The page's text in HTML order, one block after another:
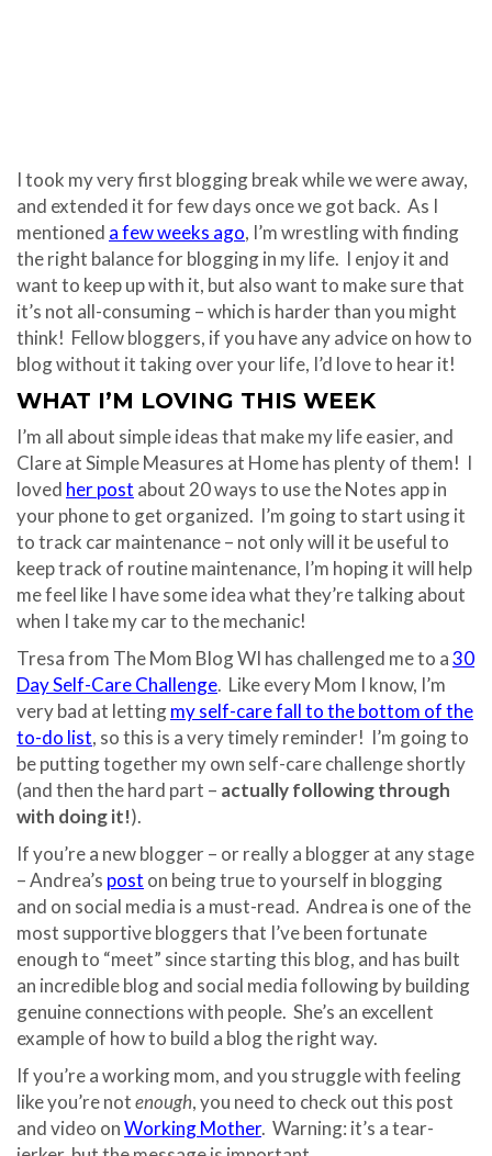
I took my very first blogging break while we were away,
and extended it for few days once we got back. As I
mentioned a few weeks ago, I’m wrestling with finding
the right balance for blogging in my life. I enjoy it and
want to keep up with it, but also want to make sure that
it’s not all-consuming – which is harder than you might
think! Fellow bloggers, if you have any advice on how to
blog without it taking over your life, I’d love to hear it!
WHAT I’M LOVING THIS WEEK
I’m all about simple ideas that make my life easier, and
Clare at Simple Measures at Home has plenty of them! I
loved her post about 20 ways to use the Notes app in
your phone to get organized. I’m going to start using it
to track car maintenance – not only will it be useful to
keep track of routine maintenance, I’m hoping it will help
me feel like I have some idea what they’re talking about
when I take my car to the mechanic!
Tresa from The Mom Blog WI has challenged me to a30
Day Self-Care Challenge. Like every Mom I know, I’m
very bad at lettingmy self-care fall to the bottom of the
to-do list, so this is a very timely reminder! I’m going to
be putting together my own self-care challenge shortly
(and then the hard part – actually following through
with doing it!).
If you’re a new blogger – or really a blogger at any stage
– Andrea’s post on being true to yourself in blogging
and on social media is a must-read. Andrea is one of the
most supportive bloggers that I’ve been fortunate
enough to “meet” since starting this blog, and has built
an incredible blog and social media following by building
genuine connections with people. She’s an excellent
example of how to build a blog the right way.
If you’re a working mom, and you struggle with feeling
like you’re notenough, you need to check out this post
and video onWorking Mother. Warning: it’s a tear-